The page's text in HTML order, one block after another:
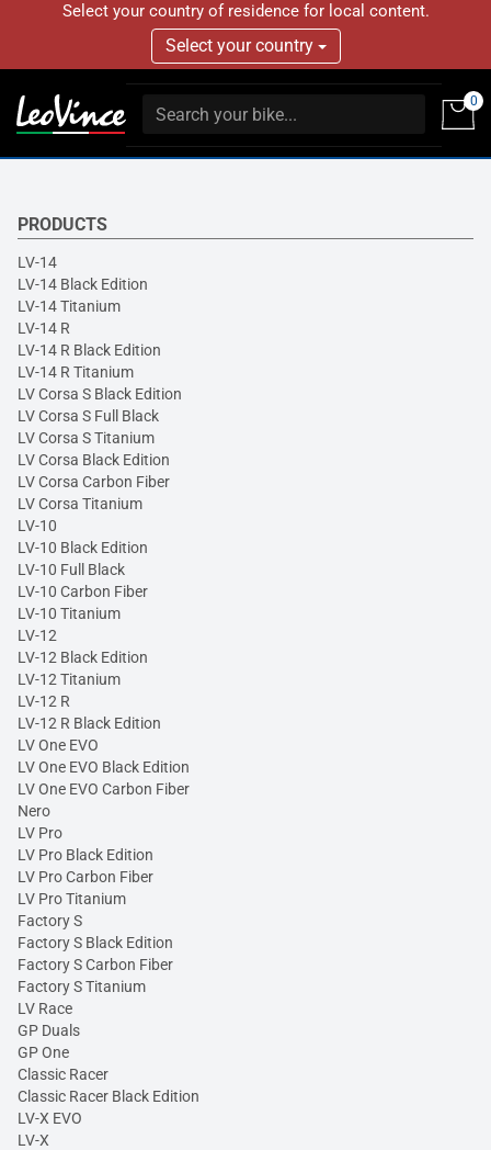
Select your country of residence for local content.
Select your country
0
PRODUCTS
LV-14
LV-14 Black Edition
LV-14 Titanium
LV-14 R
LV-14 R Black Edition
LV-14 R Titanium
LV Corsa S Black Edition
LV Corsa S Full Black
LV Corsa S Titanium
LV Corsa Black Edition
LV Corsa Carbon Fiber
LV Corsa Titanium
LV-10
LV-10 Black Edition
LV-10 Full Black
LV-10 Carbon Fiber
LV-10 Titanium
LV-12
LV-12 Black Edition
LV-12 Titanium
LV-12 R
LV-12 R Black Edition
LV One EVO
LV One EVO Black Edition
LV One EVO Carbon Fiber
Nero
LV Pro
LV Pro Black Edition
LV Pro Carbon Fiber
LV Pro Titanium
Factory S
Factory S Black Edition
Factory S Carbon Fiber
Factory S Titanium
LV Race
GP Duals
GP One
Classic Racer
Classic Racer Black Edition
LV-X EVO
LV-X